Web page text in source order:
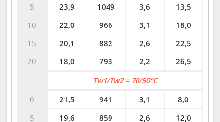
5
10
15
20
23,9
1049 3,6
13,5
22,0
966 3,1
18,0
20,1
882 2,6
22,5
18,0
793 2,2 26,5
0
5
Tw1/Tw2 = 70/50°C
21,5
941 3,1
8,0
19,6
859 2,6
12,0